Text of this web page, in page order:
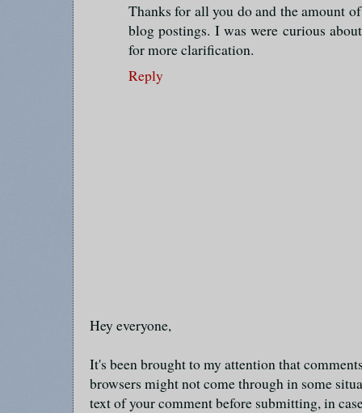
Thanks for all you do and the amount
blog postings. I was were curious
for more clarification.
Reply
Hey everyone,
It's been brought to my attention that
browsers might not come through in some
text of your comment before submitting, in